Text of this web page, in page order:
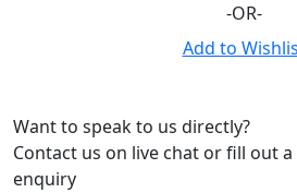
-OR-
Add to
Want to speak to us directly?
Contact us on live chat or fill out
enquiry